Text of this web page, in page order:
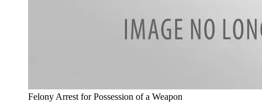
Felony Arrest for Possession of a Weapon